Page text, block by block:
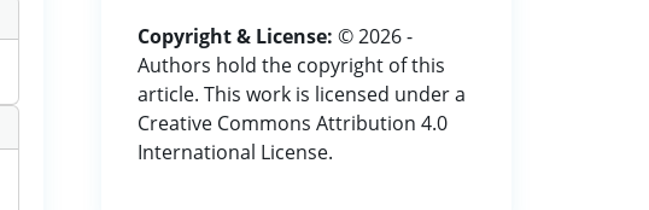
Copyright & License: © 2026 -
Authors hold the copyright of this
article. This work is licensed under a
Creative Commons Attribution 4.0
International License.